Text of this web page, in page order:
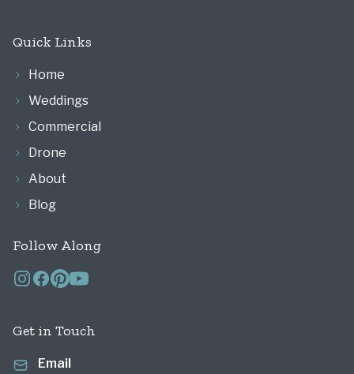
Quick Links
Home
Weddings
Commercial
Drone
About
Blog
Follow Along
Get in Touch
Email